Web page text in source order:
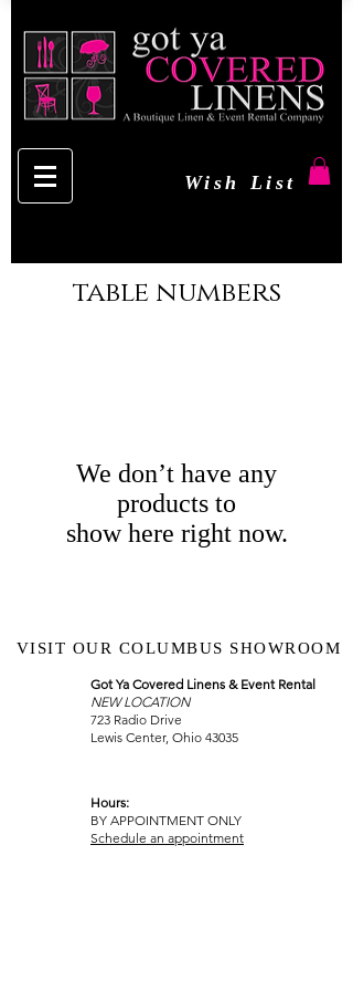
Wish List
table numbers
We don’t have any
products to
show here right now.
VISIT OUR COLUMBUS SHOWROOM
Got Ya Covered Linens & Event Rental
NEW LOCATION
723 Radio Drive
Lewis Center, Ohio 43035
Hours:
BY APPOINTMENT ONLY
Schedule an appointment